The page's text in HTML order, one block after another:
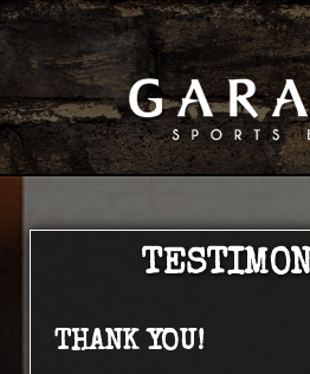
THANK YOU!